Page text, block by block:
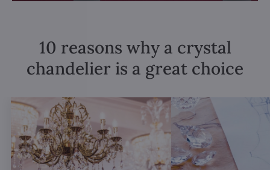
10 reasons why a crystal
chandelier is a great choice